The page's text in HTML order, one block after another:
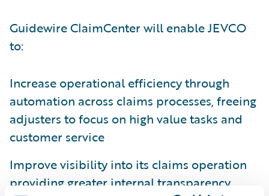
Guidewire ClaimCenter will enable JEVCO
to:
Increase operational efficiency through
automation across claims processes, freeing
adjusters to focus on high value tasks and
customer service
Improve visibility into its claims operation
providing greater internal transparency